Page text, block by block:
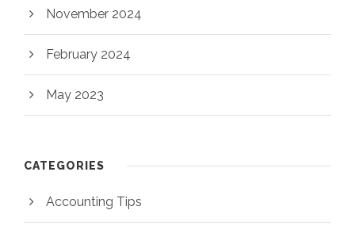
November 2024
February 2024
May 2023
CATEGORIES
Accounting Tips